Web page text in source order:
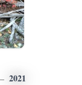
2021